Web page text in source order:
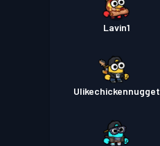
Lavin1
Ulikechickennugget